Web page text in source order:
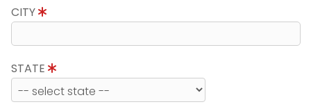
CITY
STATE